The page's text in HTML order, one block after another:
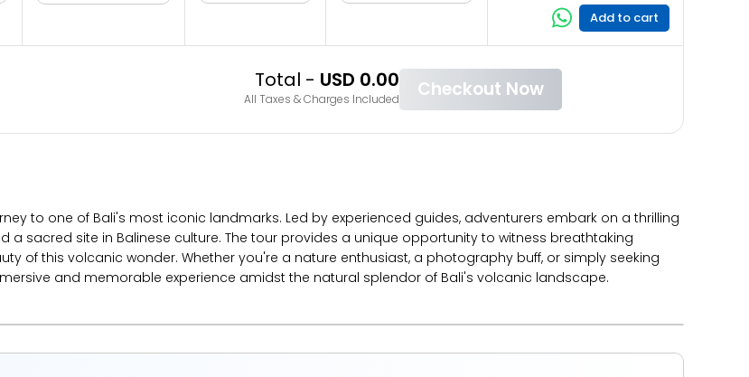
Add to cart
Total - USD 0.00
All Taxes & Charges Included Checkout Now
to one of Bali's most iconic landmarks. Led by experienced guides, adventurers embark on a thrilling
a sacred site in Balinese culture. The tour provides a unique opportunity to witness breathtaking
of this volcanic wonder. Whether you're a nature enthusiast, a photography buff, or simply seeking
and memorable experience amidst the natural splendor of Bali's volcanic landscape.